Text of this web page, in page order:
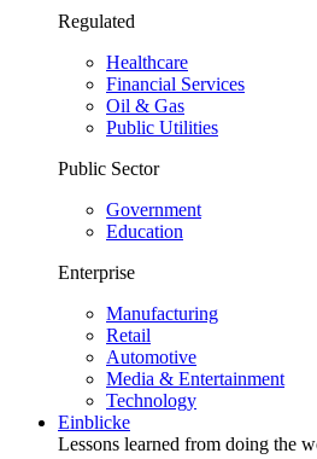
Regulated
Healthcare
Financial Services
Oil & Gas
Public Utilities
Public Sector
Government
Education
Enterprise
Manufacturing
Retail
Automotive
Media & Entertainment
Technology
Einblicke
Lessons learned from doing the